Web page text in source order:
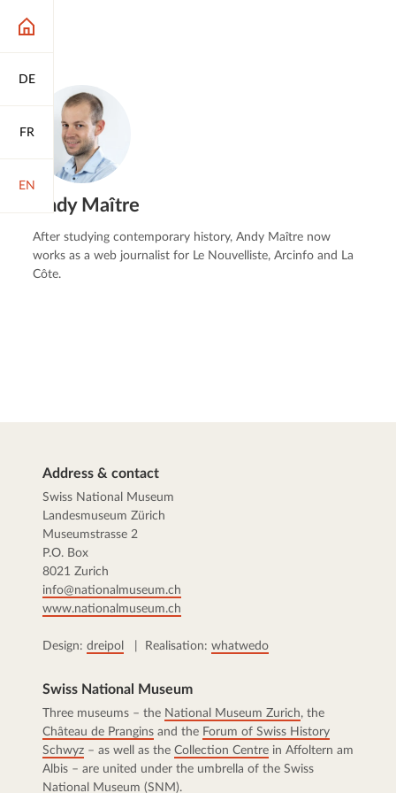
DE
FR
EN
Andy Maître
After studying contemporary history, Andy Maître now
works as a web journalist for Le Nouvelliste, Arcinfo and La
Côte.
Address & contact
Swiss National Museum
Landesmuseum Zürich
Museumstrasse 2
P.O. Box
8021 Zurich
info@nationalmuseum.ch
www.nationalmuseum.ch
Design: dreipol | Realisation: whatwedo
Swiss National Museum
Three museums – the National Museum Zurich, the
Château de Prangins and the Forum of Swiss History
Schwyz – as well as the Collection Centre in Affoltern am
Albis – are united under the umbrella of the Swiss
National Museum (SNM).